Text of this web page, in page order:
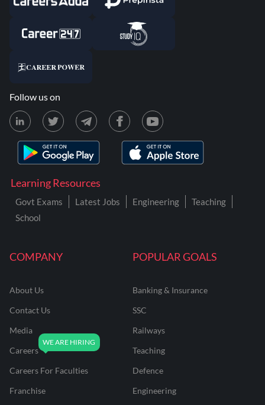
COMPANY
About Us
Contact Us
Media
Careers
Careers For Faculties
Franchise
POPULAR GOALS
Banking & Insurance
SSC
Railways
Teaching
Defence
Engineering
Learning Resources
Govt Exams Latest Jobs Engineering
Teaching
School
Follow us on